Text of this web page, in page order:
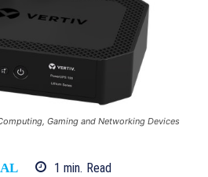
Gaming and Networking Devices
1 min. Read